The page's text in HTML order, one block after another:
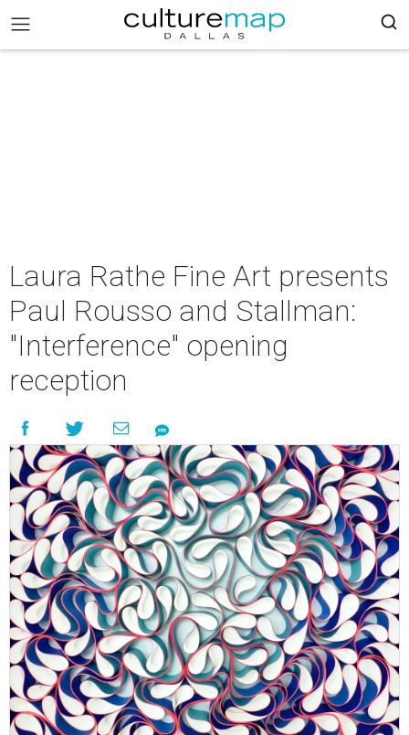
Laura Rathe Fine Art presents
Paul Rousso and Stallman:
"Interference" opening
reception